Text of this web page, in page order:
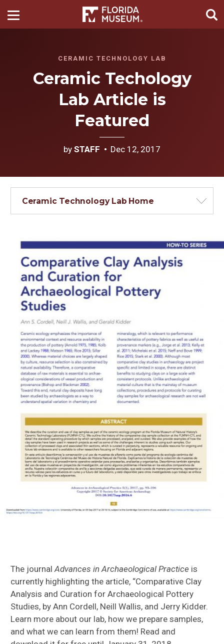
CERAMIC TECHNOLOGY LAB
Ceramic Techology
Lab Article is
Featured
by STAFF Dec 12, 2017
Ceramic Technology Lab Home
The journalAdvances in Archaeological Practice is
currently highlighting the article, “Comparative Clay
Analysis and Curation for Archaeological Pottery
Studies, by Ann Cordell, Neill Wallis, and Jerry Kidder.
Learn more about our lab, how we prepare samples,
and what we can learn from them! Read and